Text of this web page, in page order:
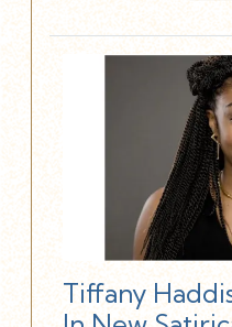
Tiffany